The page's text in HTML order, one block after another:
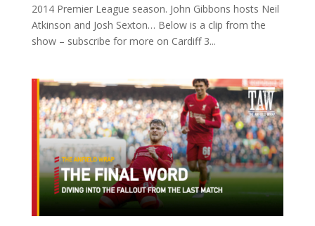
2014 Premier League season. John Gibbons hosts Neil
Atkinson and Josh Sexton… Below is a clip from the
show – subscribe for more on Cardiff 3...